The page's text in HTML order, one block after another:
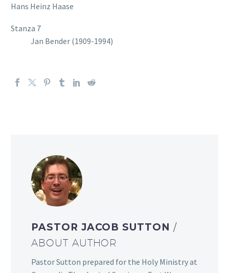
Hans Heinz Haase
Stanza 7
Jan Bender (1909-1994)
PASTOR JACOB SUTTON /
ABOUT AUTHOR
Pastor Sutton prepared for the Holy Ministry at